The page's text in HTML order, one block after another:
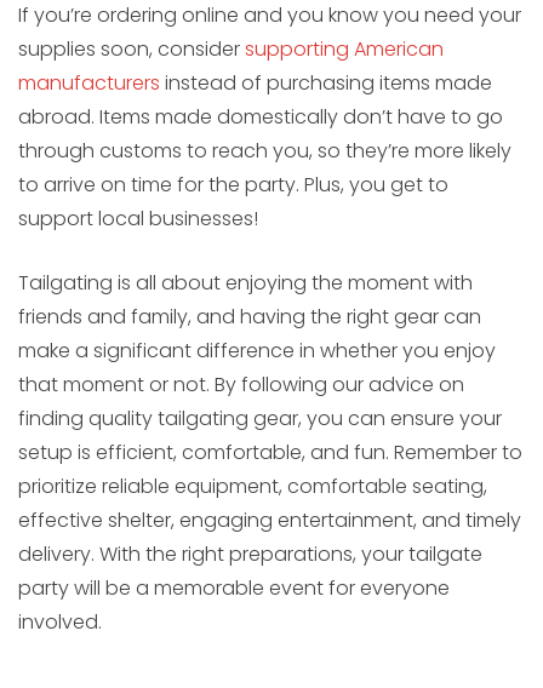
If you’re ordering online and you know you need your
supplies soon, considersupporting American
manufacturers instead of purchasing items made
abroad. Items made domestically don’t have to go
through customs to reach you, so they’re more likely
to arrive on time for the party. Plus, you get to
support local businesses!
Tailgating is all about enjoying the moment with
friends and family, and having the right gear can
make a significant difference in whether you enjoy
that moment or not. By following our advice on
finding quality tailgating gear, you can ensure your
setup is efficient, comfortable, and fun. Remember to
prioritize reliable equipment, comfortable seating,
effective shelter, engaging entertainment, and timely
delivery. With the right preparations, your tailgate
party will be a memorable event for everyone
involved.